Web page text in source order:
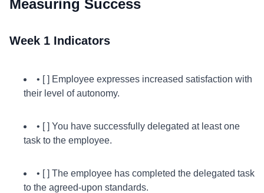
Measuring Success
Week 1 Indicators
• [ ] Employee expresses increased satisfaction with
their level of autonomy.
• [ ] You have successfully delegated at least one
task to the employee.
• [ ] The employee has completed the delegated task
to the agreed-upon standards.